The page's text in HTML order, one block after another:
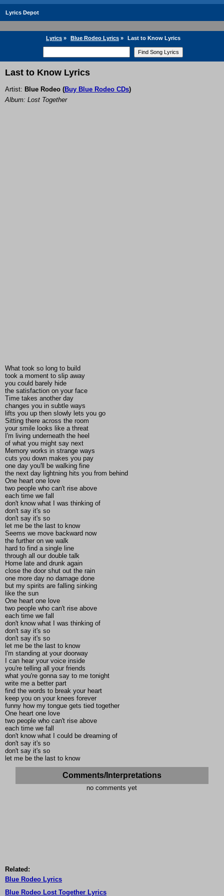
Lyrics Depot
Lyrics » Blue Rodeo Lyrics » Last to Know Lyrics
Last to Know Lyrics
Artist: Blue Rodeo (Buy Blue Rodeo CDs)
Album: Lost Together
What took so long to build
took a moment to slip away
you could barely hide
the satisfaction on your face
Time takes another day
changes you in subtle ways
lifts you up then slowly lets you go
Sitting there across the room
your smile looks like a threat
I'm living underneath the heel
of what you might say next
Memory works in strange ways
cuts you down makes you pay
one day you'll be walking fine
the next day lightning hits you from behind
One heart one love
two people who can't rise above
each time we fall
don't know what I was thinking of
don't say it's so
don't say it's so
let me be the last to know
Seems we move backward now
the further on we walk
hard to find a single line
through all our double talk
Home late and drunk again
close the door shut out the rain
one more day no damage done
but my spirits are falling sinking
like the sun
One heart one love
two people who can't rise above
each time we fall
don't know what I was thinking of
don't say it's so
don't say it's so
let me be the last to know
I'm standing at your doorway
I can hear your voice inside
you're telling all your friends
what you're gonna say to me tonight
write me a better part
find the words to break your heart
keep you on your knees forever
funny how my tongue gets tied together
One heart one love
two people who can't rise above
each time we fall
don't know what I could be dreaming of
don't say it's so
don't say it's so
let me be the last to know
Comments/Interpretations
no comments yet
Related:
Blue Rodeo Lyrics
Blue Rodeo Lost Together Lyrics